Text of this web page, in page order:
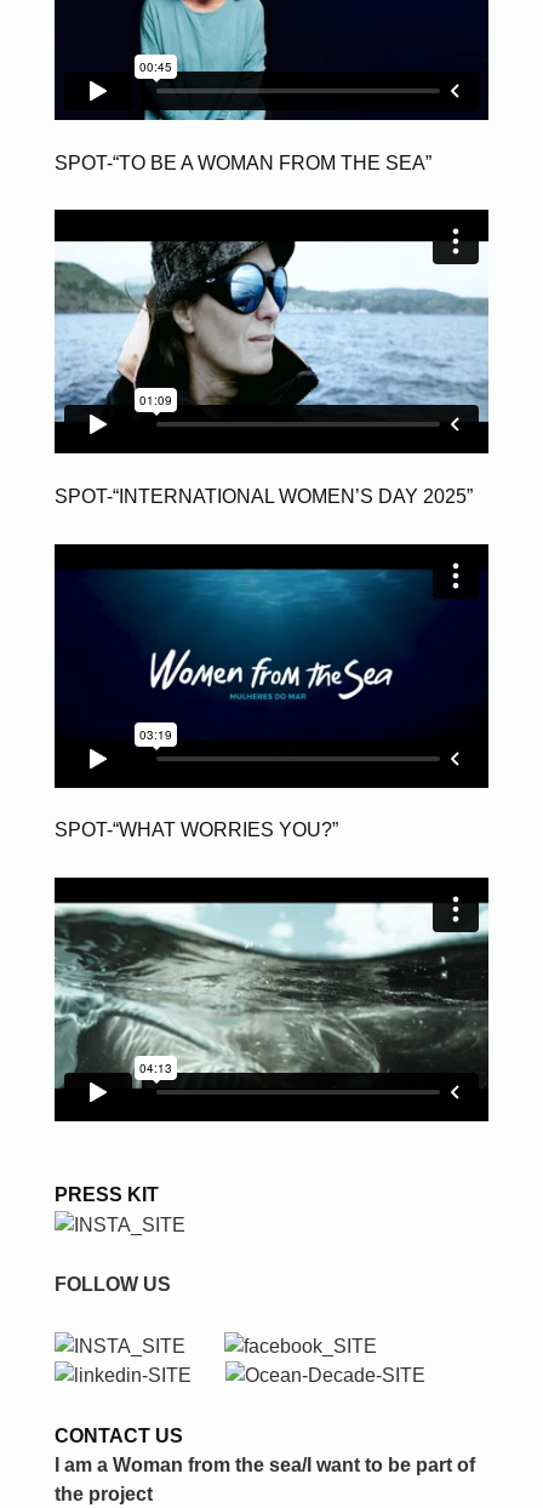
SPOT-“TO BE A WOMAN FROM THE SEA”
SPOT-“INTERNATIONAL WOMEN’S DAY 2025”
SPOT-“WHAT WORRIES YOU?”
PRESS KIT
FOLLOW US
CONTACT US
I am a Woman from the sea/I want to be part of
the project